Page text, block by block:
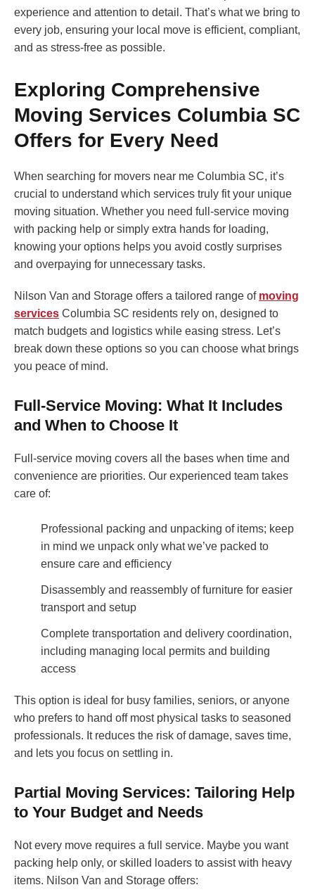
experience and attention to detail. That’s what we bring to
every job, ensuring your local move is efficient, compliant,
and as stress-free as possible.
Exploring Comprehensive
Moving Services Columbia SC
Offers for Every Need
When searching for movers near me Columbia SC, it’s
crucial to understand which services truly fit your unique
moving situation. Whether you need full-service moving
with packing help or simply extra hands for loading,
knowing your options helps you avoid costly surprises
and overpaying for unnecessary tasks.
Nilson Van and Storage offers a tailored range of moving
services Columbia SC residents rely on, designed to
match budgets and logistics while easing stress. Let’s
break down these options so you can choose what brings
you peace of mind.
Full-Service Moving: What It Includes
and When to Choose It
Full-service moving covers all the bases when time and
convenience are priorities. Our experienced team takes
care of:
Professional packing and unpacking of items; keep
in mind we unpack only what we’ve packed to
ensure care and efficiency
Disassembly and reassembly of furniture for easier
transport and setup
Complete transportation and delivery coordination,
including managing local permits and building
access
This option is ideal for busy families, seniors, or anyone
who prefers to hand off most physical tasks to seasoned
professionals. It reduces the risk of damage, saves time,
and lets you focus on settling in.
Partial Moving Services: Tailoring Help
to Your Budget and Needs
Not every move requires a full service. Maybe you want
packing help only, or skilled loaders to assist with heavy
items. Nilson Van and Storage offers: